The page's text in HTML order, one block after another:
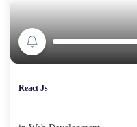
React Js